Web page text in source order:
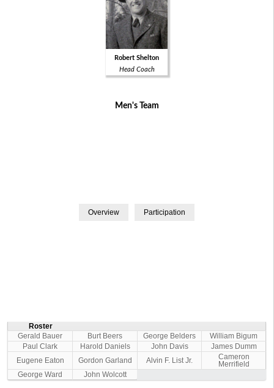
Robert Shelton
Head Coach
Men's Team
Roster
Gerald Bauer
Burt Beers George Belders
William Bigum
Paul Clark
Harold Daniels John Davis
James Dumm
Eugene Eaton
Gordon Garland Alvin F. List Jr.
Cameron
Merrifield
George Ward
John Wolcott